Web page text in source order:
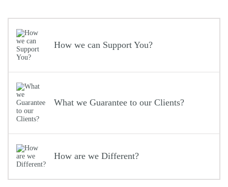
navigation
How we can Support You?
What we Guarantee to our Clients?
How are we Different?